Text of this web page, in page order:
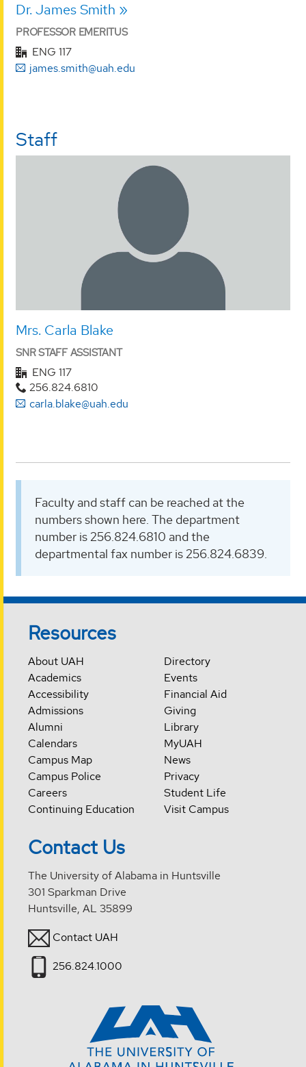
Dr. James Smith
PROFESSOR EMERITUS
ENG 117
james.smith@uah.edu
Staff
Mrs. Carla Blake
SNR STAFF ASSISTANT
ENG 117
256.824.6810
carla.blake@uah.edu
Faculty and staff can be reached at the
numbers shown here. The department
number is 256.824.6810 and the
departmental fax number is 256.824.6839.
Resources
About UAH
Academics
Accessibility
Admissions
Alumni
Calendars
Campus Map
Campus Police
Careers
Continuing Education
Directory
Events
Financial Aid
Giving
Library
MyUAH
News
Privacy
Student Life
Visit Campus
Contact Us
The University of Alabama in Huntsville
301 Sparkman Drive
Huntsville, AL 35899
Contact UAH
256.824.1000